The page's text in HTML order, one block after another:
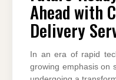
Ahead with
Delivery
In an era of rapid
growing emphasis on